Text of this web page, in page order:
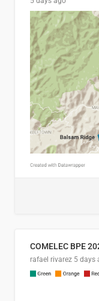
COMELEC BPE
rafael rivarez 5 days